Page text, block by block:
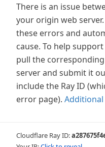
There is an issue
your origin web
these errors and
cause. To help
pull the
server and submit it
include the Ray ID
error page).
Cloudflare Ray ID: